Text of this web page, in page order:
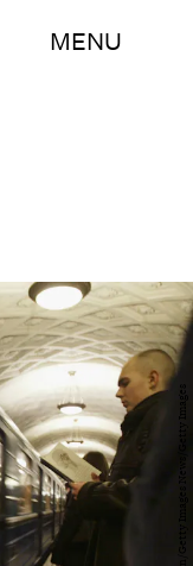
MENU
Oleg Nikishin/Getty Images News/Getty Images